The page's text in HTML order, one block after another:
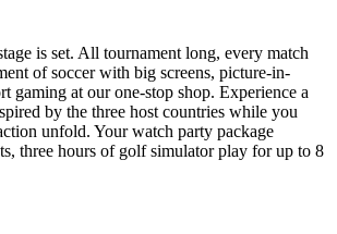
is set. All tournament long, every match
of soccer with big screens, picture-in-
gaming at our one-stop shop. Experience a
by the three host countries while you
unfold. Your watch party package
three hours of golf simulator play for up to 8